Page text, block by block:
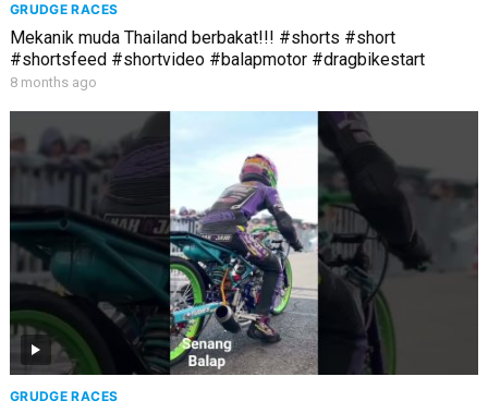
GRUDGE RACES
Mekanik muda Thailand berbakat!!! #shorts #short
#shortsfeed #shortvideo #balapmotor #dragbikestart
8 months ago
GRUDGE RACES